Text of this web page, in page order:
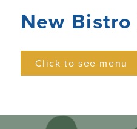
New
Click to see menu